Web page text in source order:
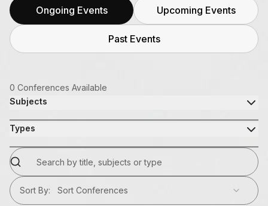
Ongoing Events Upcoming Events
Past Events
0 Conferences Available
Subjects
Types
Sort By: Sort Conferences